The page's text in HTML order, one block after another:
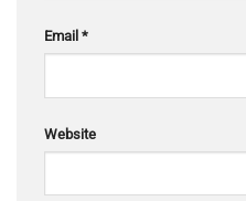
Email *
Website